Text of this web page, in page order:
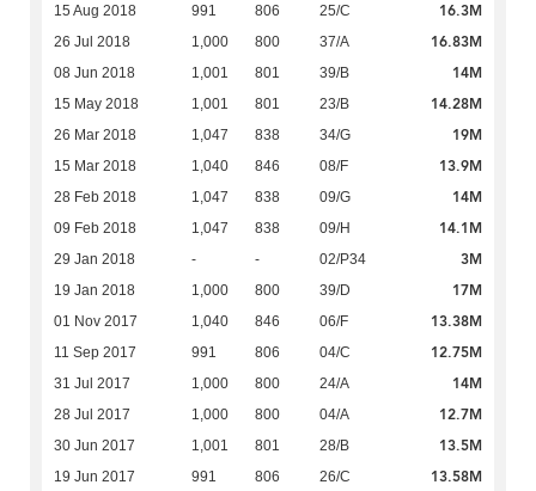
15 Aug 2018 991 806 25/C 16.3M
26 Jul 2018 1,000 800 37/A 16.83M
08 Jun 2018 1,001 801 39/B 14M
15 May 2018 1,001 801 23/B 14.28M
26 Mar 2018 1,047 838 34/G 19M
15 Mar 2018 1,040 846 08/F 13.9M
28 Feb 2018 1,047 838 09/G 14M
09 Feb 2018 1,047 838 09/H 14.1M
29 Jan 2018 - - 02/P34 3M
19 Jan 2018 1,000 800 39/D 17M
01 Nov 2017 1,040 846 06/F 13.38M
11 Sep 2017 991 806 04/C 12.75M
31 Jul 2017 1,000 800 24/A 14M
28 Jul 2017 1,000 800 04/A 12.7M
30 Jun 2017 1,001 801 28/B 13.5M
19 Jun 2017 991 806 26/C 13.58M